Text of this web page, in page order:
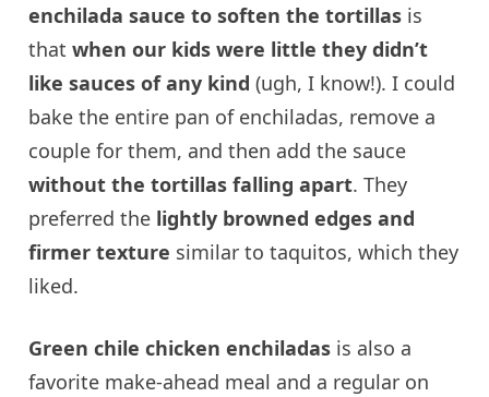
enchilada sauce to soften the tortillas is
thatwhen our kids were little they didn’t
like sauces of any kind (ugh, I know!). I could
bake the entire pan of enchiladas, remove a
couple for them, and then add the sauce
without the tortillas falling apart. They
preferred the lightly browned edges and
firmer texture similar to taquitos, which they
liked.
Green chile chicken enchiladas is also a
favorite make-ahead meal and a regular on